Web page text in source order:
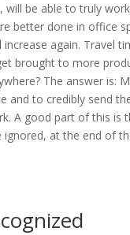
be able to truly
better done in office
again. Travel
brought to more
The answer is:
and to credibly send
A good part of this is
at the end of